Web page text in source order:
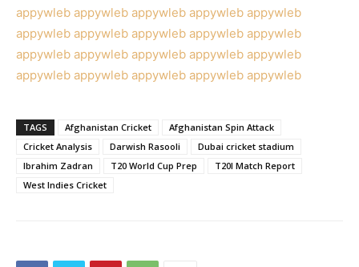
appywleb appywleb appywleb appywleb appywleb
appywleb appywleb appywleb appywleb appywleb
appywleb appywleb appywleb appywleb appywleb
appywleb appywleb appywleb appywleb appywleb
TAGS Afghanistan Cricket
Afghanistan Spin Attack
Cricket Analysis
Darwish Rasooli
Dubai cricket stadium
Ibrahim Zadran
T20 World Cup Prep
T20I Match Report
West Indies Cricket